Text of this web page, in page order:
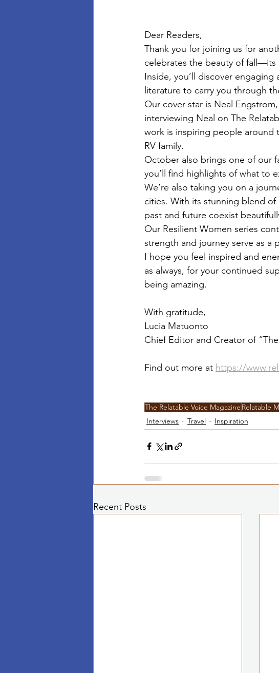
Dear Readers,
Thank you for joining us for
celebrates the beauty of fall—its
Inside, you’ll discover
literature to carry you through
Our cover star is Neal
interviewing Neal on The
work is inspiring people
RV family.
October also brings one of our
you’ll find highlights of what to
We’re also taking you on a
cities. With its stunning blend of
past and future coexist
Our Resilient Women series
strength and journey serve as a
I hope you feel inspired and
as always, for your continued
being amazing.
With gratitude,
Lucia Matuonto
Chief Editor and Creator of
Find out more at https://
The Relatable Voice Magazine Relatable
Interviews
Travel Inspiration
Recent Posts